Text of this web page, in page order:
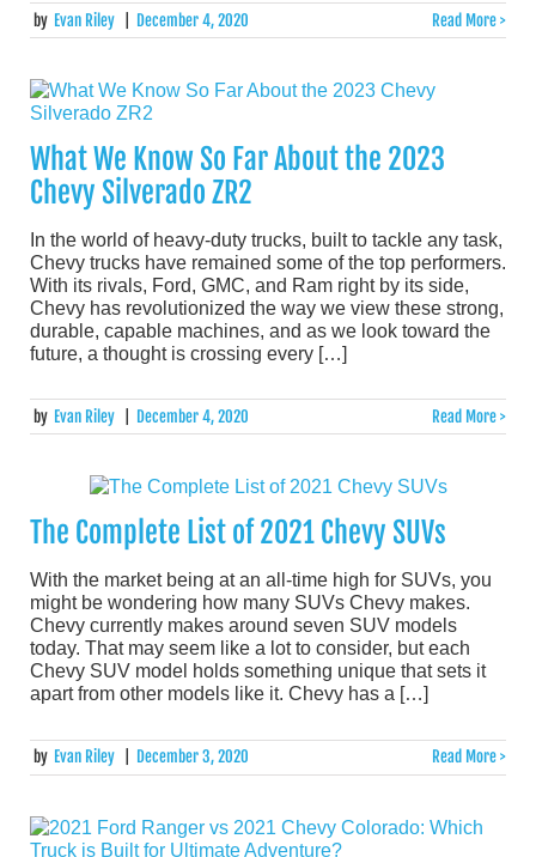
by Evan Riley December 4, 2020 Read More >
What We Know So Far About the 2023
Chevy Silverado ZR2
In the world of heavy-duty trucks, built to tackle any task,
Chevy trucks have remained some of the top performers.
With its rivals, Ford, GMC, and Ram right by its side,
Chevy has revolutionized the way we view these strong,
durable, capable machines, and as we look toward the
future, a thought is crossing every […]
by Evan Riley December 4, 2020 Read More >
The Complete List of 2021 Chevy SUVs
With the market being at an all-time high for SUVs, you
might be wondering how many SUVs Chevy makes.
Chevy currently makes around seven SUV models
today. That may seem like a lot to consider, but each
Chevy SUV model holds something unique that sets it
apart from other models like it. Chevy has a […]
by Evan Riley December 3, 2020 Read More >